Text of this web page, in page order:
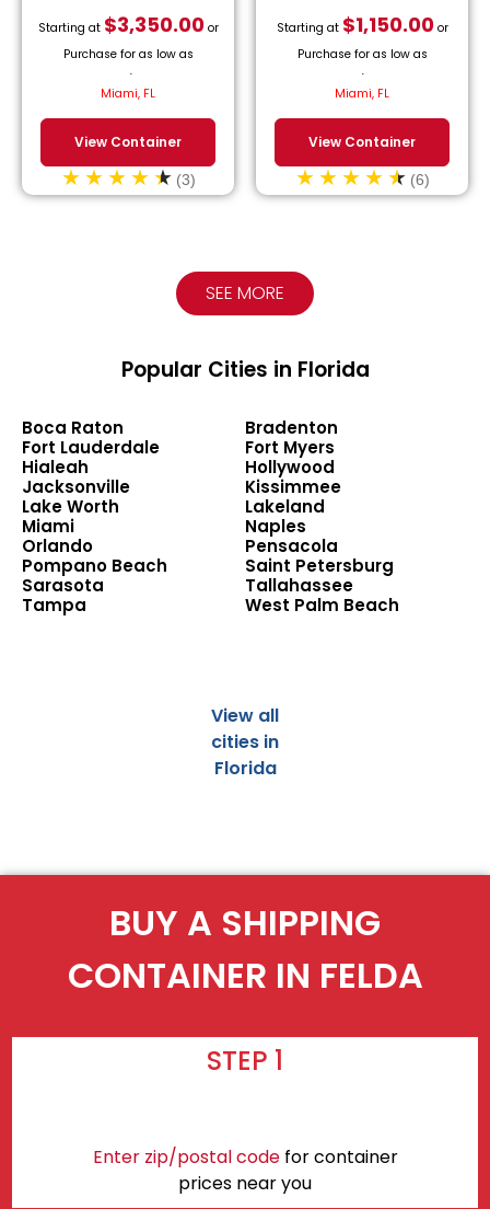
Starting at $3,350.00or
Purchase for as low as
/month.
Miami, FL
View Container
(3)
Starting at $1,150.00or
Purchase for as low as
/month.
Miami, FL
View Container
(6)
SEE MORE
Popular Cities in Florida
Boca Raton
Bradenton
Fort Lauderdale
Fort Myers
Hialeah
Hollywood
Jacksonville
Kissimmee
Lake Worth
Lakeland
Miami
Naples
Orlando
Pensacola
Pompano Beach
Saint Petersburg
Sarasota
Tallahassee
Tampa
West Palm Beach
View all
cities in
Florida
BUY A SHIPPING
CONTAINER IN FELDA
STEP 1
Enter zip/postal codefor container
prices near you